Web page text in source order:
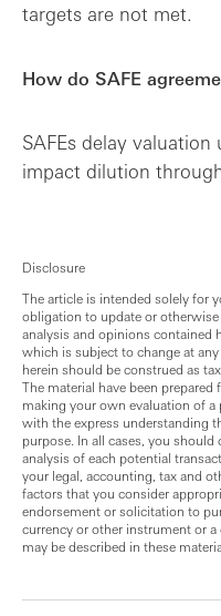
targets are not met.
How do SAFE
SAFEs delay
impact dilution
Disclosure
The article is intended solely for
obligation to update or
analysis and opinions contained
which is subject to change at
herein should be construed as
The material have been
making your own evaluation of
with the express understanding
purpose. In all cases, you
analysis of each potential
your legal, accounting, tax and
factors that you consider
endorsement or solicitation to
currency or other instrument or
may be described in these